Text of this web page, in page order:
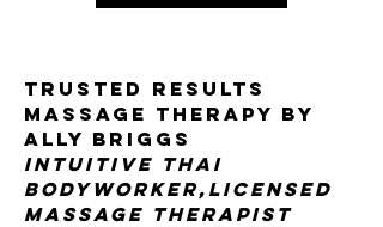
trusted results
massage therapy by
Ally BRIGGS
INTUITIVE thai
bodyworker,licensed
MASSAGE THERAPist